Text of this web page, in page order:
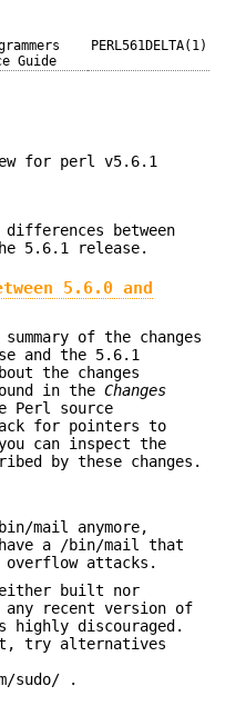
Guide
PERL561DELTA(1)
for perl v5.6.1
differences between
5.6.1 release.
5.6.0 and
of the changes
and the 5.6.1
the changes
in the Changes
Perl source
for pointers to
can inspect the
by these changes.
mail anymore,
have a /bin/mail that
attacks.
built nor
recent version of
discouraged.
try alternatives
sudo/ .